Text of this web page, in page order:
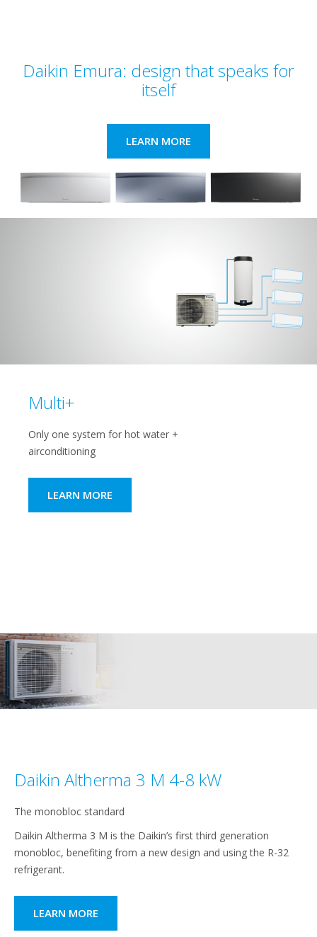
Daikin Emura: design that speaks for
itself
LEARN MORE
Multi+
Only one system for hot water +
airconditioning
LEARN MORE
Daikin Altherma 3 M 4-8 kW
The monobloc standard
Daikin Altherma 3 M is the Daikin’s first third generation
monobloc, benefiting from a new design and using the R-32
refrigerant.
LEARN MORE